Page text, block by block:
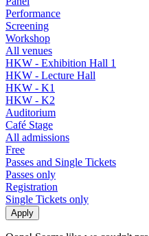
Performance
Screening
Workshop
All venues
HKW - Exhibition Hall 1
HKW - Lecture Hall
HKW - K1
HKW - K2
Auditorium
Café Stage
All admissions
Free
Passes and Single Tickets
Passes only
Registration
Single Tickets only